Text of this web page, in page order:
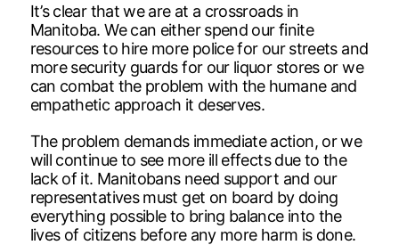
It’s clear that we are at a crossroads in
Manitoba. We can either spend our finite
resources to hire more police for our streets and
more security guards for our liquor stores or we
can combat the problem with the humane and
empathetic approach it deserves.
The problem demands immediate action, or we
will continue to see more ill effects due to the
lack of it. Manitobans need support and our
representatives must get on board by doing
everything possible to bring balance into the
lives of citizens before any more harm is done.